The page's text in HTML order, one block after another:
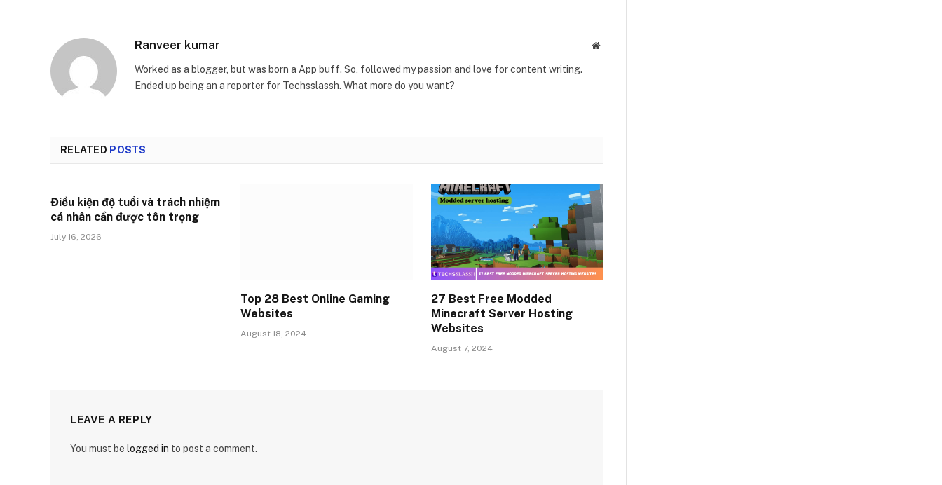
Ranveer kumar Website
Worked as a blogger, but was born a App buff. So, followed my passion and love for content writing.
Ended up being an a reporter for Techsslassh. What more do you want?
RELATED POSTS
Điều kiện độ tuổi và trách nhiệm
cá nhân cần được tôn trọng
July 16, 2026
Top 28 Best Online Gaming
Websites
August 18, 2024
27 Best Free Modded
Minecraft Server Hosting
Websites
August 7, 2024
LEAVE A REPLY
You must be logged in to post a comment.